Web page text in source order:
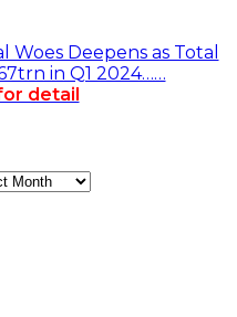
Woes Deepens as Total
in Q1 2024……
detail